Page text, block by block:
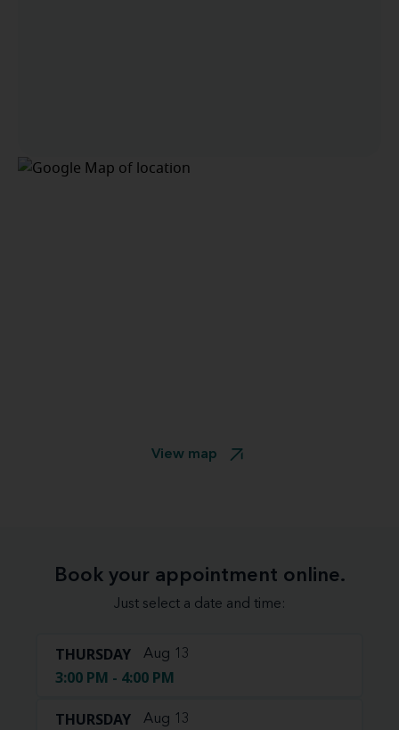
View map
Book your appointment online.
Just select a date and time:
THURSDAY Aug 13
3:00 PM - 4:00 PM
THURSDAY Aug 13